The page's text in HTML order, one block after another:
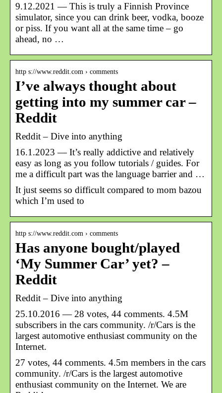
9.12.2021 — This is truly a Finnish Province
simulator, since you can drink beer, vodka, booze
or piss. If you want all at the same time – go
ahead, no …
http s://www.reddit.com › comments
I’ve always thought about
getting into my summer car –
Reddit
Reddit – Dive into anything
16.1.2023 — It’s really addictive and relatively
easy as long as you follow tutorials / guides. For
me a difficult part was the language barrier and …
It just seems so difficult compared to mom bazou
which I’m used to
http s://www.reddit.com › comments
Has anyone bought/played
‘My Summer Car’ yet? –
Reddit
Reddit – Dive into anything
25.10.2016 — 28 votes, 44 comments. 4.5M
subscribers in the cars community. /r/Cars is the
largest automotive enthusiast community on the
Internet.
27 votes, 44 comments. 4.5m members in the cars
community. /r/Cars is the largest automotive
enthusiast community on the Internet. We are